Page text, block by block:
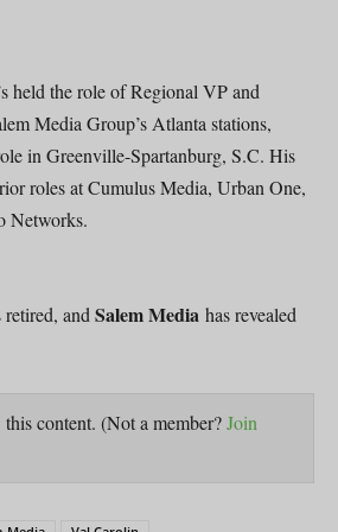
held the role of Regional VP and
Media Group’s Atlanta stations,
in Greenville-Spartanburg, S.C. His
roles at Cumulus Media, Urban One,
Networks.
retired, and Salem Media has revealed
content. (Not a member?Join